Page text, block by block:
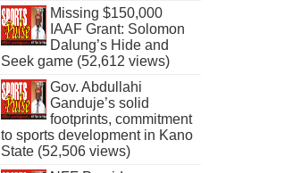
Missing $150,000
IAAF Grant: Solomon
Dalung’s Hide and
Seek game (52,612 views)
Gov. Abdullahi
Ganduje’s solid
footprints, commitment
to sports development in Kano
State (52,506 views)